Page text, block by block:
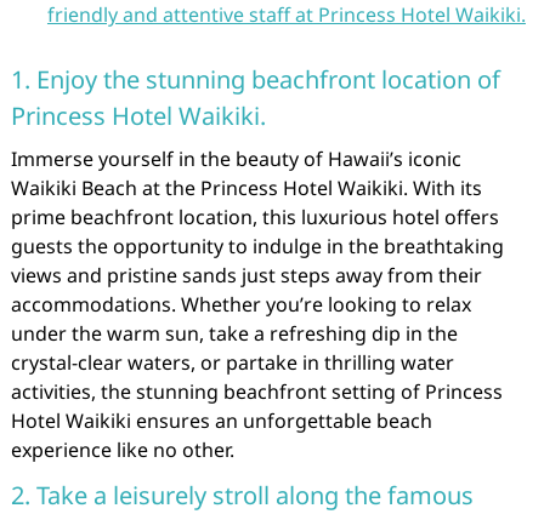
friendly and attentive staff at Princess Hotel Waikiki.
1. Enjoy the stunning beachfront location of
Princess Hotel Waikiki.
Immerse yourself in the beauty of Hawaii’s iconic
Waikiki Beach at the Princess Hotel Waikiki. With its
prime beachfront location, this luxurious hotel offers
guests the opportunity to indulge in the breathtaking
views and pristine sands just steps away from their
accommodations. Whether you’re looking to relax
under the warm sun, take a refreshing dip in the
crystal-clear waters, or partake in thrilling water
activities, the stunning beachfront setting of Princess
Hotel Waikiki ensures an unforgettable beach
experience like no other.
2. Take a leisurely stroll along the famous